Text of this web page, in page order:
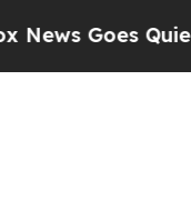
Goes Quiet as